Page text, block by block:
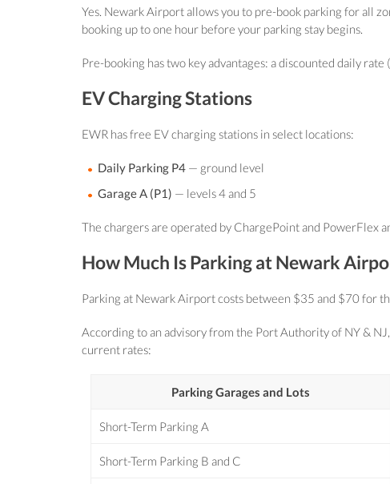
Yes. Newark Airport allows you to pre-book parking for all
booking up to one hour before your parking stay begins.
Pre-booking has two key advantages: a discounted daily
EV Charging Stations
EWR has free EV charging stations in select locations:
Daily Parking P4 — ground level
Garage A (P1) — levels 4 and 5
The chargers are operated by ChargePoint and PowerFlex
How Much Is Parking at Newark
Parking at Newark Airport costs between $35 and $70 for
According to an advisory from the Port Authority of NY &
current rates:
Parking Garages and Lots
Short-Term Parking A
Short-Term Parking B and C